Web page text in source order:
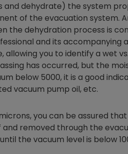
and dehydrate) the system
of the evacuation system.
the dehydration process is
and its accompanying
you to identify a wet
has occurred, but the
below 5000, it is a good
vacuum pump oil, etc.
you can be assured
removed through the
the vacuum level is below